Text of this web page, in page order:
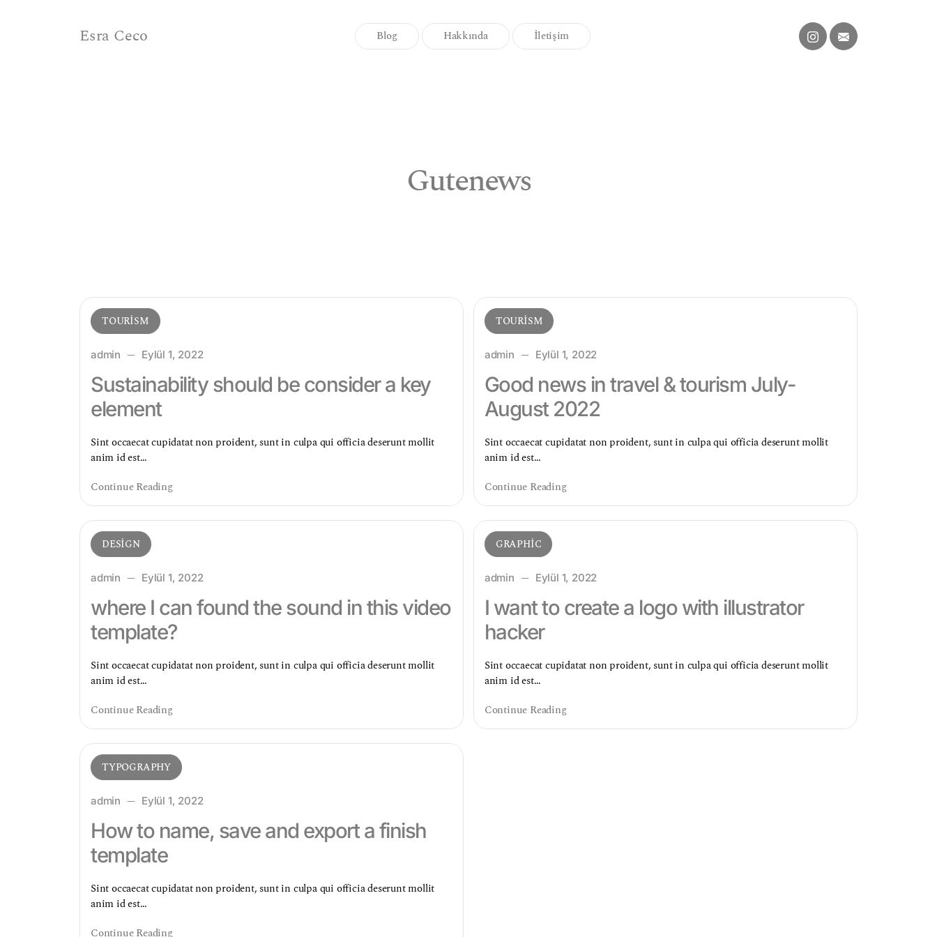
Esra Ceco Blog Hakkında İletişim
Gutenews
TOURISM
admin Eylül 1, 2022
Sustainability should be consider a key
element
Sint occaecat cupidatat non proident, sunt in culpa qui officia deserunt mollit
anim id est…
Continue Reading
TOURISM
admin Eylül 1, 2022
Good news in travel & tourism July-
August 2022
Sint occaecat cupidatat non proident, sunt in culpa qui officia deserunt mollit
anim id est…
Continue Reading
DESIGN
admin Eylül 1, 2022
where I can found the sound in this video
template?
Sint occaecat cupidatat non proident, sunt in culpa qui officia deserunt mollit
anim id est…
Continue Reading
GRAPHIC
admin Eylül 1, 2022
I want to create a logo with illustrator
hacker
Sint occaecat cupidatat non proident, sunt in culpa qui officia deserunt mollit
anim id est…
Continue Reading
TYPOGRAPHY
admin Eylül 1, 2022
How to name, save and export a finish
template
Sint occaecat cupidatat non proident, sunt in culpa qui officia deserunt mollit
anim id est…
Continue Reading